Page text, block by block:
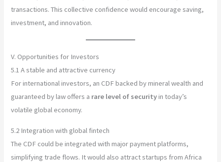
transactions. This collective confidence would encourage saving,
investment, and innovation.
V. Opportunities for Investors
5.1 A stable and attractive currency
For international investors, an CDF backed by mineral wealth and
guaranteed by law offers a rare level of securityin today’s
volatile global economy.
5.2 Integration with global fintech
The CDF could be integrated with major payment platforms,
simplifying trade flows. It would also attract startups from Africa